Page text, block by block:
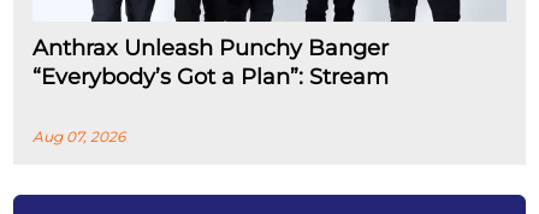
Anthrax Unleash Punchy Banger
“Everybody’s Got a Plan”: Stream
Aug 07, 2026